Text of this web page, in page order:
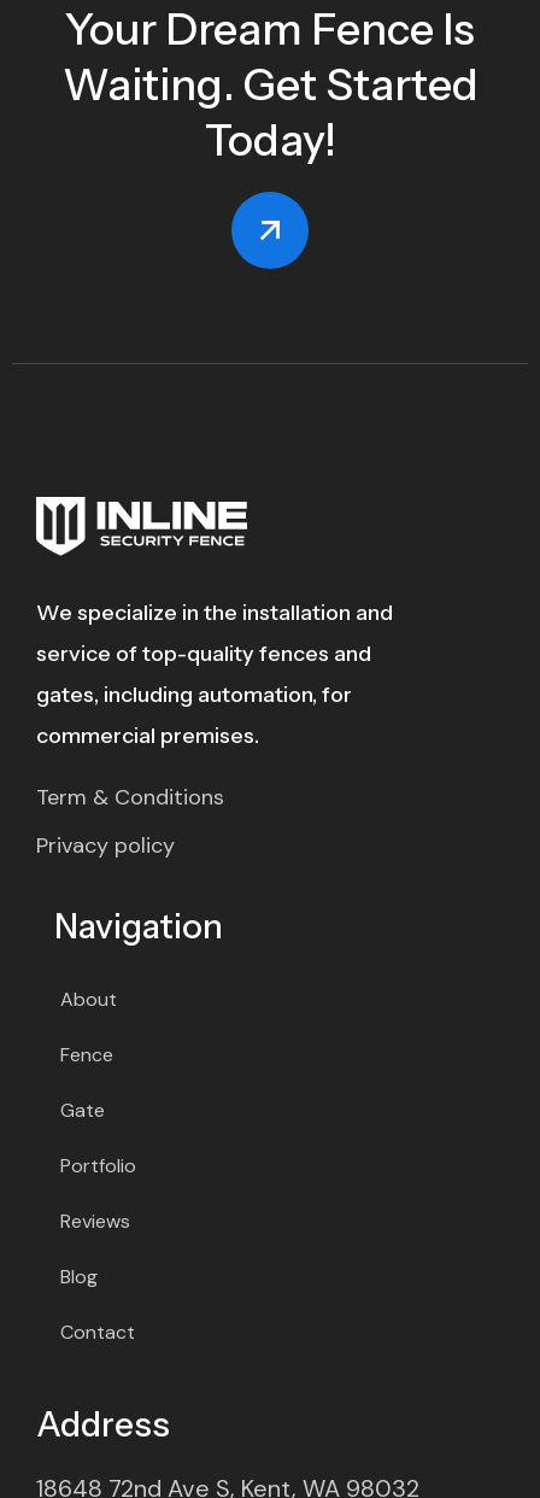
Your Dream Fence Is
Waiting. Get Started
Today!
We specialize in the installation and
service of top-quality fences and
gates, including automation, for
commercial premises.
Term & Conditions
Privacy policy
Navigation
About
Fence
Gate
Portfolio
Reviews
Blog
Contact
Address
18648 72nd Ave S, Kent, WA 98032